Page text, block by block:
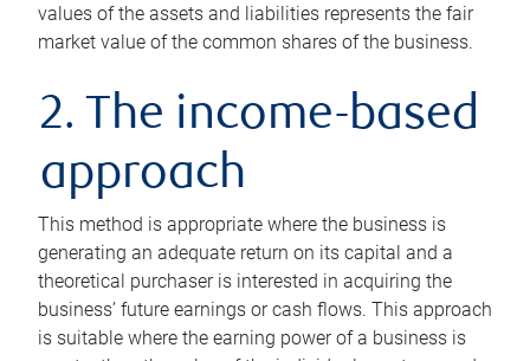
values of the assets and liabilities represents the fair
market value of the common shares of the business.
2. The income-based
approach
This method is appropriate where the business is
generating an adequate return on its capital and a
theoretical purchaser is interested in acquiring the
business’ future earnings or cash flows. This approach
is suitable where the earning power of a business is